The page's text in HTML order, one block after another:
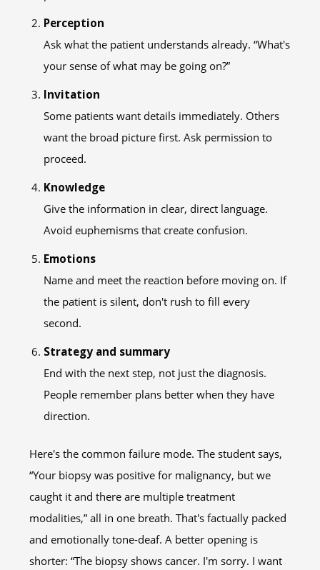
Perception
Ask what the patient understands already. “What's
your sense of what may be going on?”
Invitation
Some patients want details immediately. Others
want the broad picture first. Ask permission to
proceed.
Knowledge
Give the information in clear, direct language.
Avoid euphemisms that create confusion.
Emotions
Name and meet the reaction before moving on. If
the patient is silent, don't rush to fill every
second.
Strategy and summary
End with the next step, not just the diagnosis.
People remember plans better when they have
direction.
Here's the common failure mode. The student says,
“Your biopsy was positive for malignancy, but we
caught it and there are multiple treatment
modalities,” all in one breath. That's factually packed
and emotionally tone-deaf. A better opening is
shorter: “The biopsy shows cancer. I'm sorry. I want